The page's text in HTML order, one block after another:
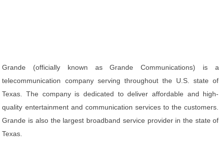
Grande (officially known as Grande Communications) is a
telecommunication company serving throughout the U.S. state of
Texas. The company is dedicated to deliver affordable and high-
quality entertainment and communication services to the customers.
Grande is also the largest broadband service provider in the state of
Texas.